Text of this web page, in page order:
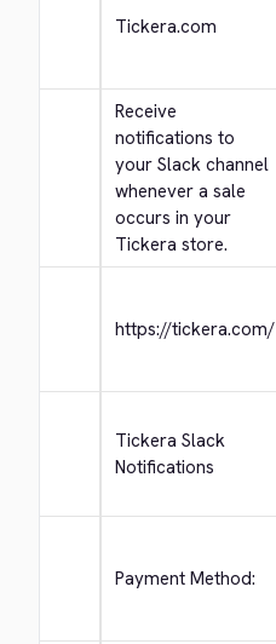
Tickera.com
Receive
notifications to
your Slack channel
whenever a sale
occurs in your
Tickera store.
https://tickera.com/
Tickera Slack
Notifications
Payment Method: